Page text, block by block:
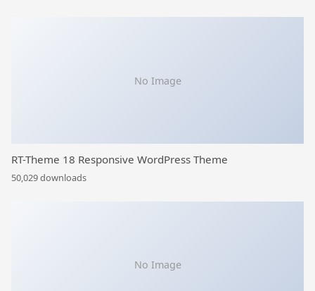
No Image
RT-Theme 18 Responsive WordPress Theme
50,029 downloads
No Image